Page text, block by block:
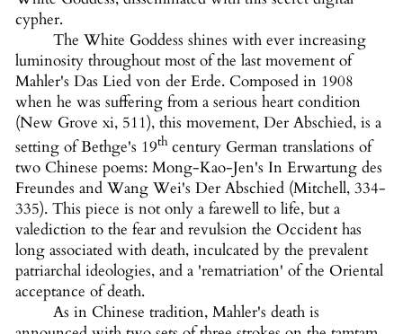
cypher.
The White Goddess shines with ever increasing
luminosity throughout most of the last movement of
Mahler's Das Lied von der Erde. Composed in 1908
when he was suffering from a serious heart condition
(New Grove xi, 511), this movement, Der Abschied, is a
setting of Bethge's 19th century German translations of
two Chinese poems: Mong-Kao-Jen's In Erwartung des
Freundes and Wang Wei's Der Abschied (Mitchell, 334-
335). This piece is not only a farewell to life, but a
valediction to the fear and revulsion the Occident has
long associated with death, inculcated by the prevalent
patriarchal ideologies, and a 'rematriation' of the Oriental
acceptance of death.
As in Chinese tradition, Mahler's death is